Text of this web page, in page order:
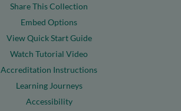
Share This Collection
Embed Options
View Quick Start Guide
Watch Tutorial Video
Accreditation Instructions
Learning Journeys
Accessibility